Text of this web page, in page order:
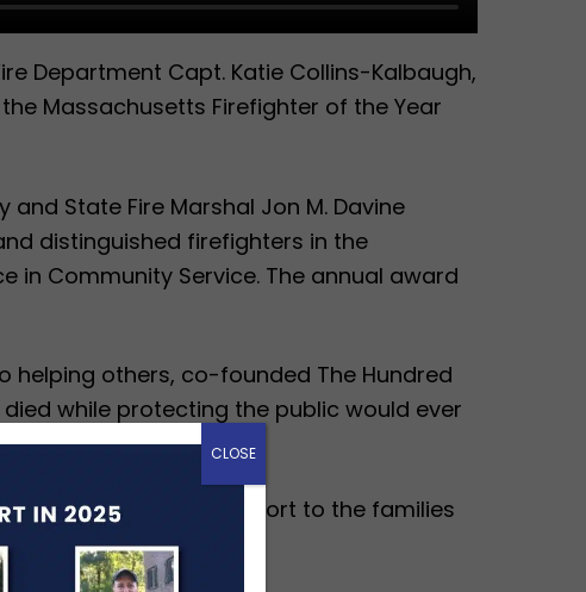
Department Capt. Katie Collins-Kalbaugh,
Massachusetts Firefighter of the Year
State Fire Marshal Jon M. Davine
distinguished firefighters in the
in Community Service. The annual award
helping others, co-founded The Hundred
while protecting the public would ever
for over 50 years.
than $20 million in support to the families
CLOSE